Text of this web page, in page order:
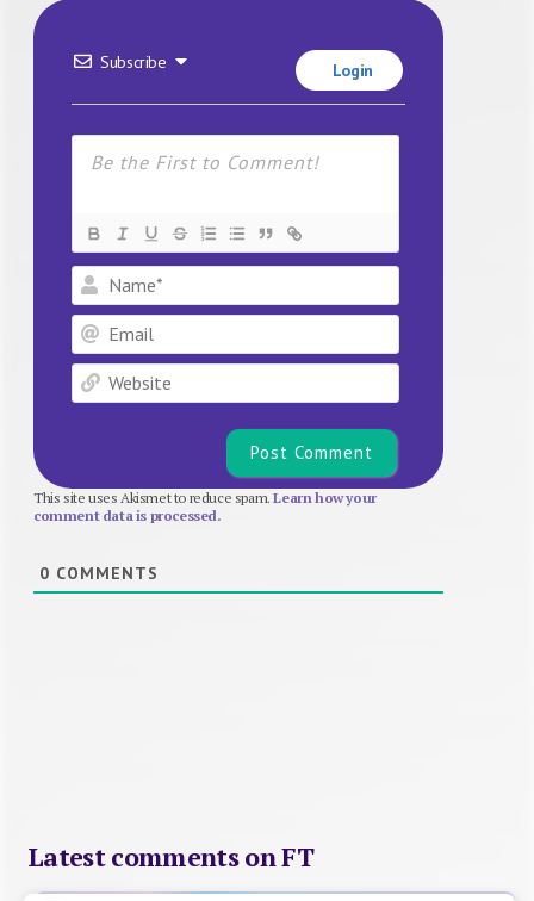
Subscribe Login
Name*
Email
Website
This site uses Akismet to reduce spam.Learn how your
comment data is processed.
0 COMMENTS
Latest comments on FT